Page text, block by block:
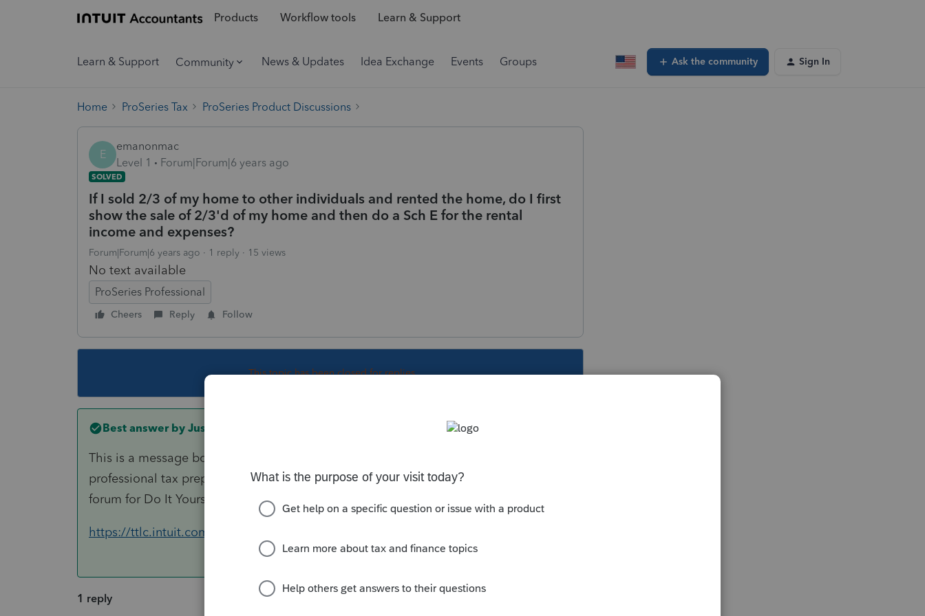
Products Workflow tools Learn & Support
Learn & Support Community News & Updates Idea Exchange Events Groups Ask the community Sign In
Home ProSeries Tax ProSeries Product Discussions
E
emanonmac
Level 1
Forum|Forum|6 years ago
SOLVED
If I sold 2/3 of my home to other individuals and rented the home, do I first
show the sale of 2/3'd of my home and then do a Sch E for the rental
income and expenses?
Forum|Forum|6 years ago 1 reply 15 views
No text available
ProSeries Professional
Cheers Reply Follow
This topic has been closed for replies.
Best answer by Just-Lisa-Now-
This is a message board for professional tax preparers. It appears you are not a
professional tax preparer, so you may want to post your question in the TurboTax
forum for Do It Yourself tax preparation.
https://ttlc.intuit.com/questions
1 reply